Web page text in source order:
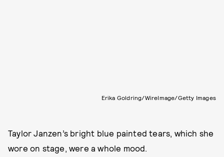
Erika Goldring/WireImage/Getty Images
Taylor Janzen’s bright blue painted tears, which she
wore on stage, were a whole mood.